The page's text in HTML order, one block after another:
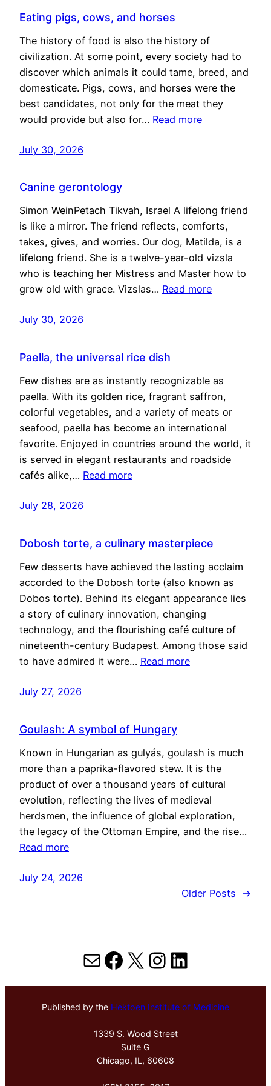
Eating pigs, cows, and horses
The history of food is also the history of
civilization. At some point, every society had to
discover which animals it could tame, breed, and
domesticate. Pigs, cows, and horses were the
best candidates, not only for the meat they
would provide but also for… Read more
July 30, 2026
Canine gerontology
Simon WeinPetach Tikvah, Israel A lifelong friend
is like a mirror. The friend reflects, comforts,
takes, gives, and worries. Our dog, Matilda, is a
lifelong friend. She is a twelve-year-old vizsla
who is teaching her Mistress and Master how to
grow old with grace. Vizslas… Read more
July 30, 2026
Paella, the universal rice dish
Few dishes are as instantly recognizable as
paella. With its golden rice, fragrant saffron,
colorful vegetables, and a variety of meats or
seafood, paella has become an international
favorite. Enjoyed in countries around the world, it
is served in elegant restaurants and roadside
cafés alike,… Read more
July 28, 2026
Dobosh torte, a culinary masterpiece
Few desserts have achieved the lasting acclaim
accorded to the Dobosh torte (also known as
Dobos torte). Behind its elegant appearance lies
a story of culinary innovation, changing
technology, and the flourishing café culture of
nineteenth-century Budapest. Among those said
to have admired it were… Read more
July 27, 2026
Goulash: A symbol of Hungary
Known in Hungarian as gulyás, goulash is much
more than a paprika-flavored stew. It is the
product of over a thousand years of cultural
evolution, reflecting the lives of medieval
herdsmen, the influence of global exploration,
the legacy of the Ottoman Empire, and the rise…
Read more
July 24, 2026
Older Posts
→
MailFacebook
X Instagram
LinkedIn
Published by the Hektoen Institute of Medicine
1339 S. Wood Street
Suite G
Chicago, IL, 60608